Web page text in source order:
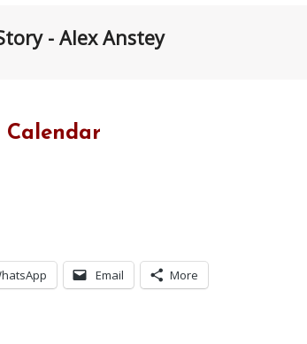
- Alex Anstey
Calendar
Email More